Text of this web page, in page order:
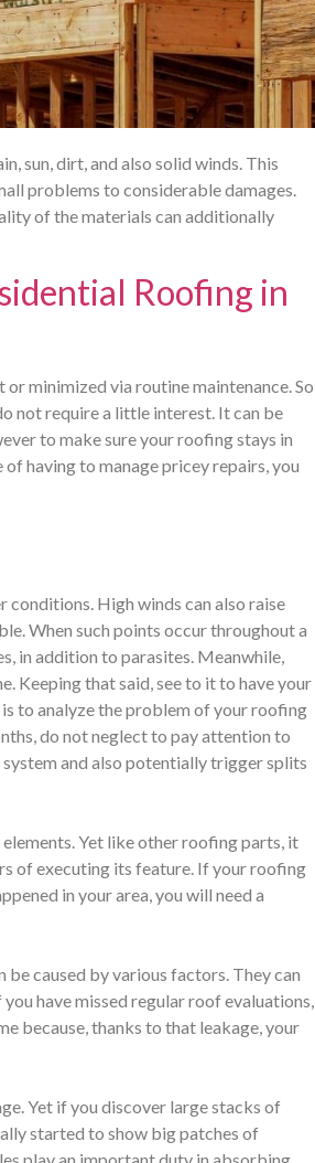
sun, dirt, and also solid winds. This
problems to considerable damages.
of the materials can additionally
Roofing in
minimized via routine maintenance. So
not require a little interest. It can be
to make sure your roofing stays in
having to manage pricey repairs, you
conditions. High winds can also raise
When such points occur throughout a
in addition to parasites. Meanwhile,
Keeping that said, see to it to have your
to analyze the problem of your roofing
do not neglect to pay attention to
and also potentially trigger splits
Yet like other roofing parts, it
of executing its feature. If your roofing
in your area, you will need a
be caused by various factors. They can
have missed regular roof evaluations,
because, thanks to that leakage, your
Yet if you discover large stacks of
started to show big patches of